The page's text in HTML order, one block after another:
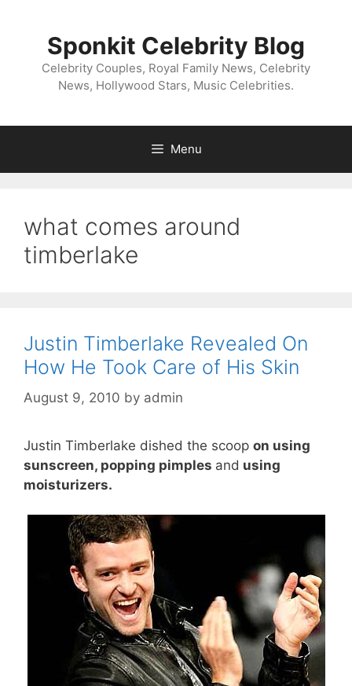
Sponkit Celebrity Blog
Celebrity Couples, Royal Family News, Celebrity
News, Hollywood Stars, Music Celebrities.
Menu
what comes around
timberlake
Justin Timberlake Revealed On
How He Took Care of His Skin
August 9, 2010 by admin
Justin Timberlake dished the scoop on using
sunscreen, popping pimples and using
moisturizers.